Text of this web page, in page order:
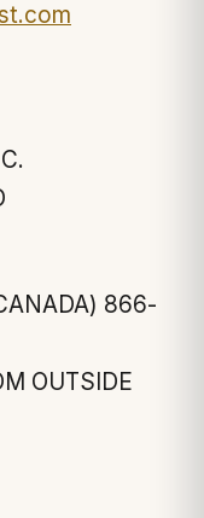
866-
OUTSIDE